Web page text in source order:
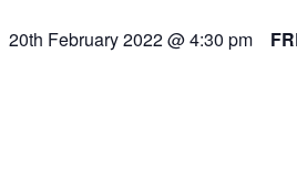
20th February 2022 @ 4:30 pm